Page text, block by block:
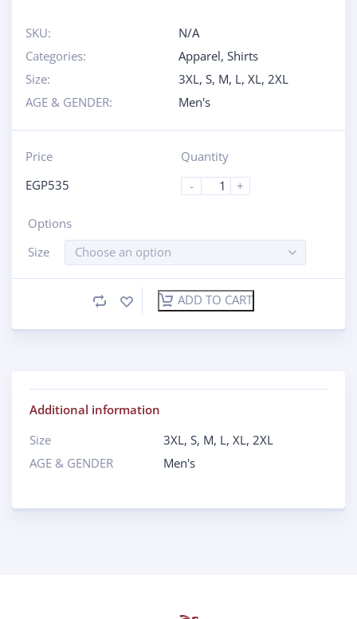
SKU:
N/A
Categories:
Apparel, Shirts
Size:
3XL, S, M, L, XL, 2XL
AGE & GENDER:
Men's
Price
EGP535
Quantity
-
+
Options
Size
Choose an option
ADD TO CART
Additional information
Size
3XL,S, M, L,XL, 2XL
AGE & GENDER
Men's